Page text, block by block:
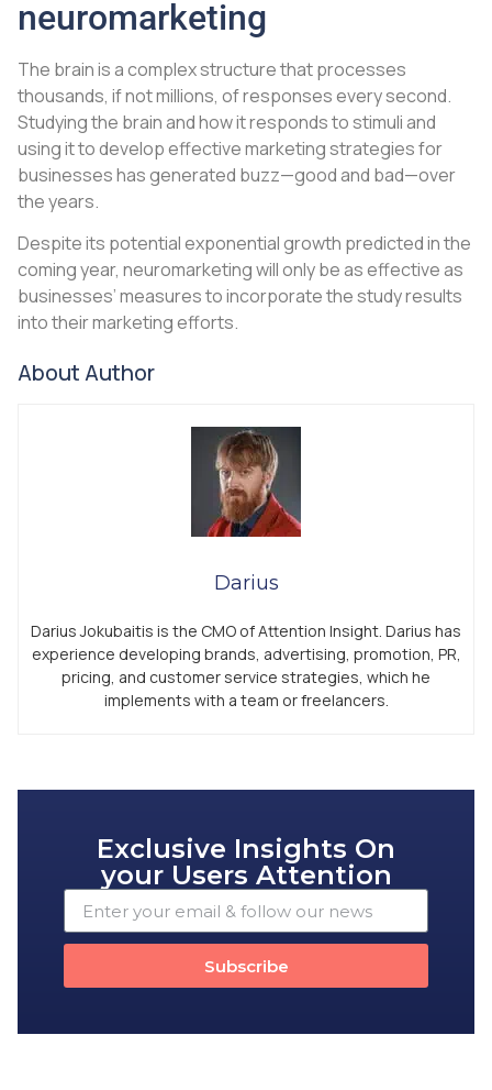
neuromarketing
The brain is a complex structure that processes
thousands, if not millions, of responses every second.
Studying the brain and how it responds to stimuli and
using it to develop effective marketing strategies for
businesses has generated buzz—good and bad—over
the years.
Despite its potential exponential growth predicted in the
coming year, neuromarketing will only be as effective as
businesses’ measures to incorporate the study results
into their marketing efforts.
About Author
Darius
Darius Jokubaitis is the CMO of Attention Insight. Darius has
experience developing brands, advertising, promotion, PR,
pricing, and customer service strategies, which he
implements with a team or freelancers.
Exclusive Insights On
your Users Attention
Subscribe